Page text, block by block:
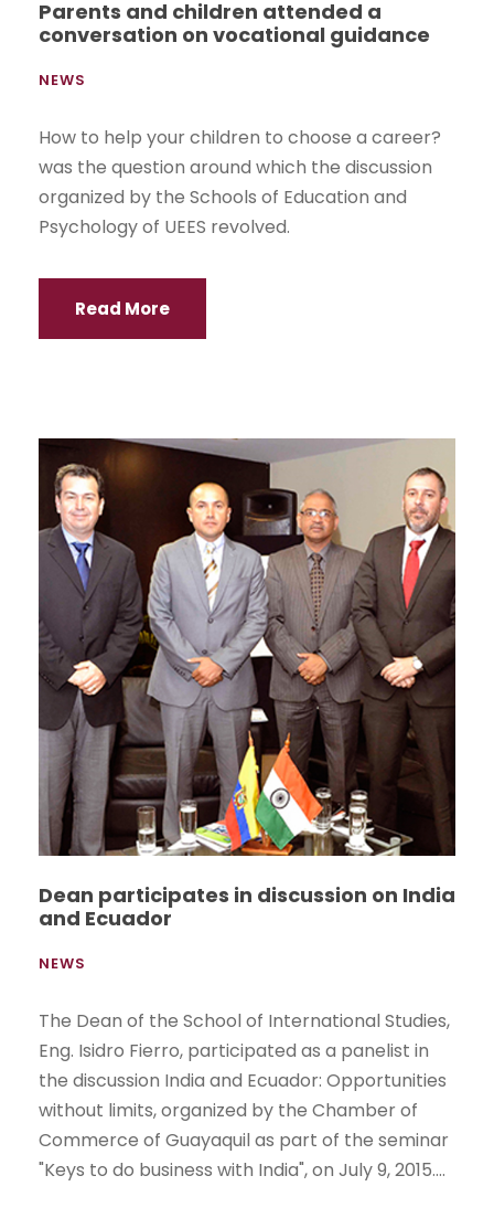
Parents and children attended a
conversation on vocational guidance
NEWS
How to help your children to choose a career?
was the question around which the discussion
organized by the Schools of Education and
Psychology of UEES revolved.
Read More
Dean participates in discussion on India
and Ecuador
NEWS
The Dean of the School of International Studies,
Eng. Isidro Fierro, participated as a panelist in
the discussion India and Ecuador: Opportunities
without limits, organized by the Chamber of
Commerce of Guayaquil as part of the seminar
"Keys to do business with India", on July 9, 2015....